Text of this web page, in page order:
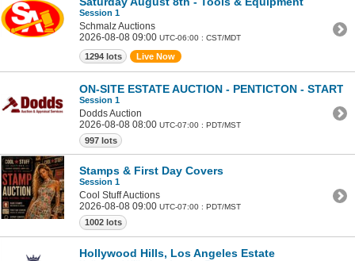
Session 1
Schmalz Auctions
2026-08-08 09:00 UTC-06:00 : CST/MDT
1294 lots Live Now
ON-SITE ESTATE AUCTION - PENTICTON -
Session 1
Dodds Auction
2026-08-08 08:00 UTC-07:00 : PDT/MST
997 lots
Stamps & First Day Covers
Session 1
Cool Stuff Auctions
2026-08-08 09:00 UTC-07:00 : PDT/MST
1002 lots
Hollywood Hills, Los Angeles Estate